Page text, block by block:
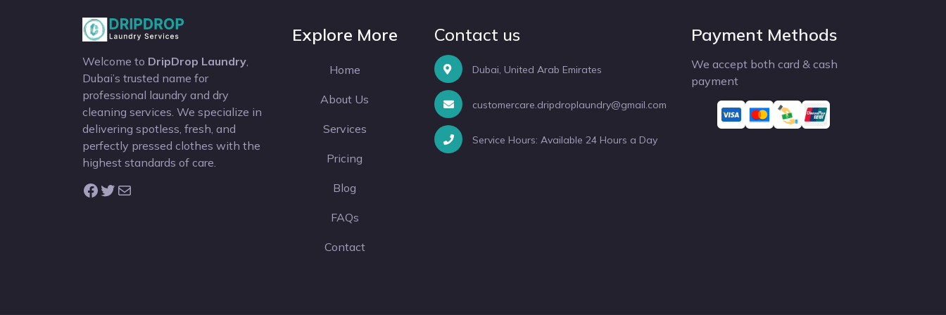
Welcome to DripDrop Laundry
Dubai’s trusted name for
professional laundry and dry
cleaning services. We specialize in
delivering spotless, fresh, and
perfectly pressed clothes with the
highest standards of care.
Facebook Twitter Mail
Explore More
Home
About Us
Services
Pricing
Blog
FAQs
Contact
Contact us
Dubai, United Arab Emirates
customercare.dripdroplaundry@gmail.com
Service Hours: Available 24 Hours a Day
Payment Methods
We accept both card & cash
payment